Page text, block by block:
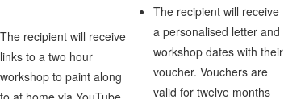
The recipient will receive
links to a two hour
workshop to paint along
The recipient will receive
a personalised letter and
workshop dates with their
voucher. Vouchers are
valid for twelve months